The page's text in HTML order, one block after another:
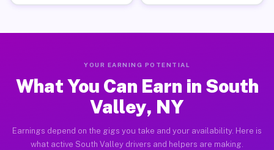
YOUR EARNING POTENTIAL
What You Can Earn in South
Valley, NY
Earnings depend on the gigs you take and your availability. Here is
what active South Valley drivers and helpers are making.